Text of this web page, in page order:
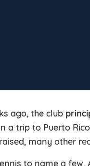
ago, the club
a trip to Puerto
many other
to name a few.